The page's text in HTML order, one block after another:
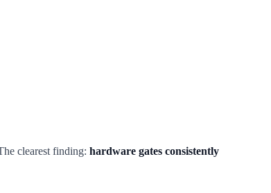
clearest finding: hardware gates consistently